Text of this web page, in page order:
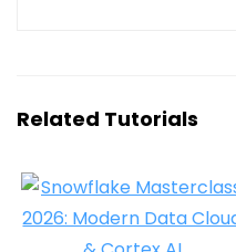
Related Tutorials